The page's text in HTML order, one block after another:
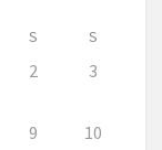
S S
2 3
9 10